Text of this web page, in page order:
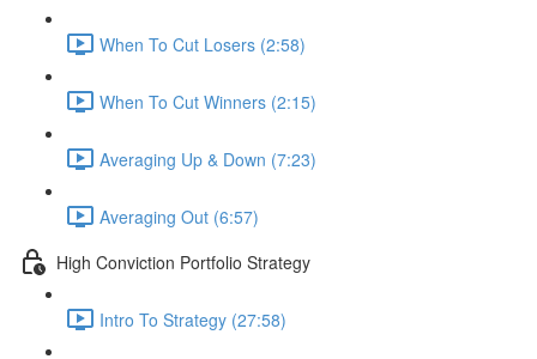
When To Cut Losers (2:58)
When To Cut Winners (2:15)
Averaging Up & Down (7:23)
Averaging Out (6:57)
High Conviction Portfolio Strategy
Intro To Strategy (27:58)